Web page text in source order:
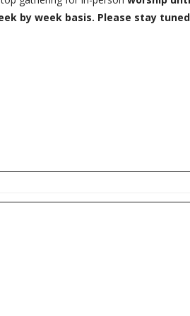
by week basis. Please stay